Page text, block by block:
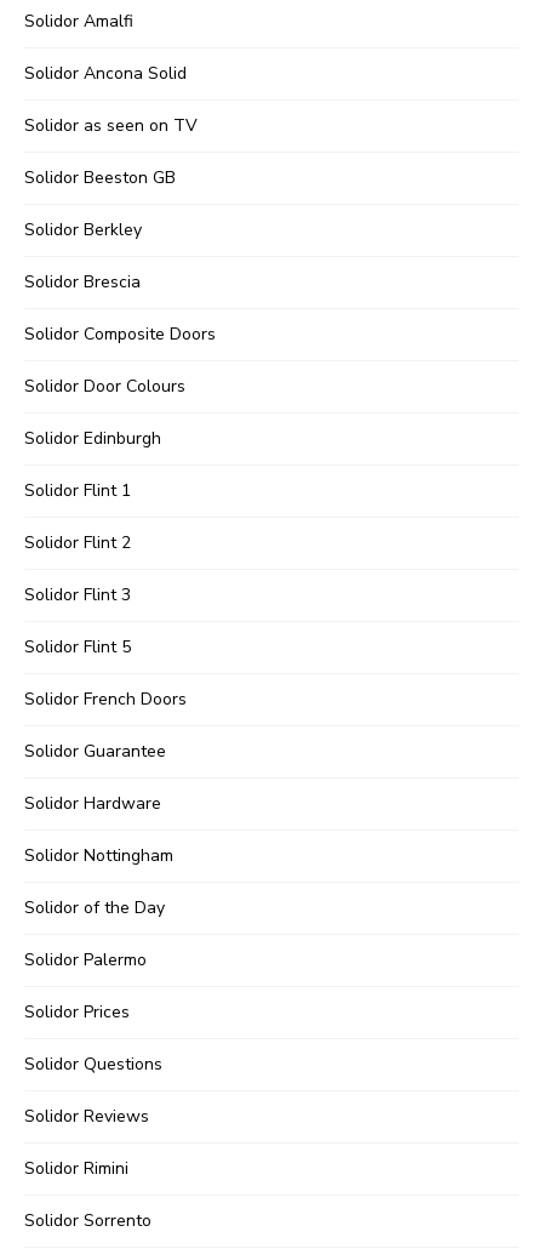
Solidor Amalfi
Solidor Ancona Solid
Solidor as seen on TV
Solidor Beeston GB
Solidor Berkley
Solidor Brescia
Solidor Composite Doors
Solidor Door Colours
Solidor Edinburgh
Solidor Flint 1
Solidor Flint 2
Solidor Flint 3
Solidor Flint 5
Solidor French Doors
Solidor Guarantee
Solidor Hardware
Solidor Nottingham
Solidor of the Day
Solidor Palermo
Solidor Prices
Solidor Questions
Solidor Reviews
Solidor Rimini
Solidor Sorrento